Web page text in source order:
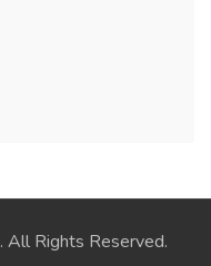
. All Rights Reserved.